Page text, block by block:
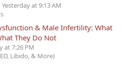
Yesterday at 9:13 AM
& Male Infertility: What
They Do Not
at 7:26 PM
Libido, & More)